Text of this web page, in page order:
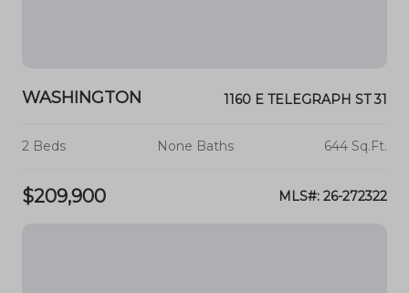
WASHINGTON 1160 E TELEGRAPH ST 31
2 Beds None Baths 644 Sq.Ft.
$209,900 MLS#: 26-272322